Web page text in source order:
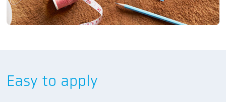
Easy to apply